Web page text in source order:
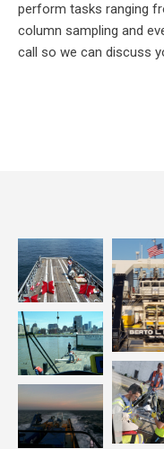
perform tasks ranging
column sampling and
call so we can discuss